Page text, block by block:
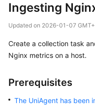
Service
Billing
Started
Ingesting
Updated on 2026-01-07
Create a collection task
Nginx metrics on a host.
Prerequisites
The UniAgent has been